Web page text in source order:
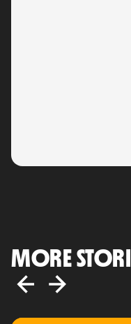
MORE